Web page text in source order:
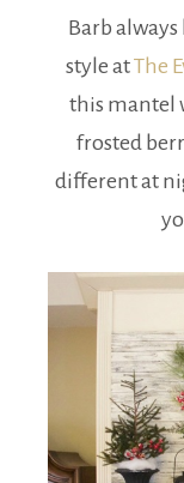
Barb
style atThe
this mantel
frosted
different at